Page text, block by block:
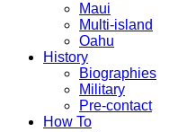
Maui
Multi-island
Oahu
History
Biographies
Military
Pre-contact
How To